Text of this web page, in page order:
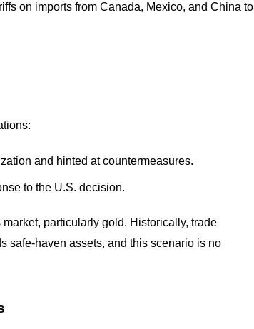
on imports from Canada, Mexico, and China to
and hinted at countermeasures.
to the U.S. decision.
particularly gold. Historically, trade
safe-haven assets, and this scenario is no